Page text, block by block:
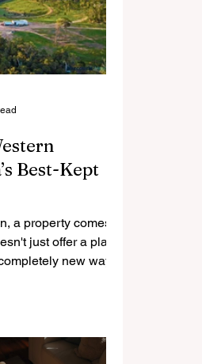
Best-Kept
a property comes
just offer a place
new way of